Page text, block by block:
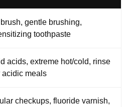
gentle brushing,
toothpaste
acids, extreme hot/cold, rinse
acidic meals
checkups, fluoride varnish,